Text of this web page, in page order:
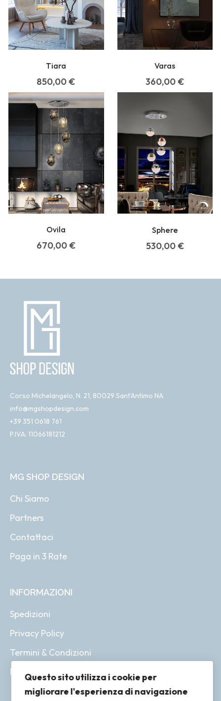
Tiara
850,00€
Varas
360,00€
Ovila
670,00€
Sphere
530,00€
Corso Michelangelo, N. 21, 80029 Sant'Antimo NA
info@mgshopdesign.com
+39 351 0618 761
P.IVA: 11066181212
MG SHOP DESIGN
Chi Siamo
Partners
Contattaci
Paga in 3 Rate
INFORMAZIONI
Spedizioni
Privacy Policy
Termini & Condizioni
Resi & Rimborsi
Questo sito utilizza i cookie per
migliorare l'esperienza di navigazione